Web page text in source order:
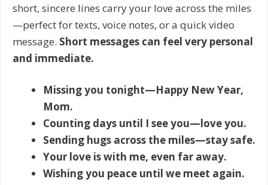
short, sincere lines carry your love across the miles
—perfect for texts, voice notes, or a quick video
message. Short messages can feel very personal
and immediate.
Missing you tonight—Happy New Year,
Mom.
Counting days until I see you—love you.
Sending hugs across the miles—stay safe.
Your love is with me, even far away.
Wishing you peace until we meet again.